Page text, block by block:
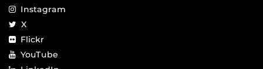
Instagram
X
Flickr
YouTube